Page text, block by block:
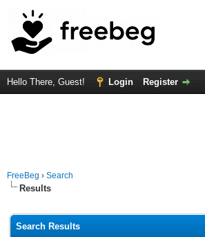
Hello There, Guest! Login Register
FreeBeg › Search
Results
Search Results